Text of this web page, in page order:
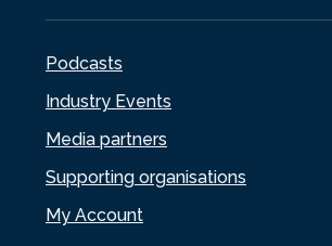
Podcasts
Industry Events
Media partners
Supporting organisations
My Account